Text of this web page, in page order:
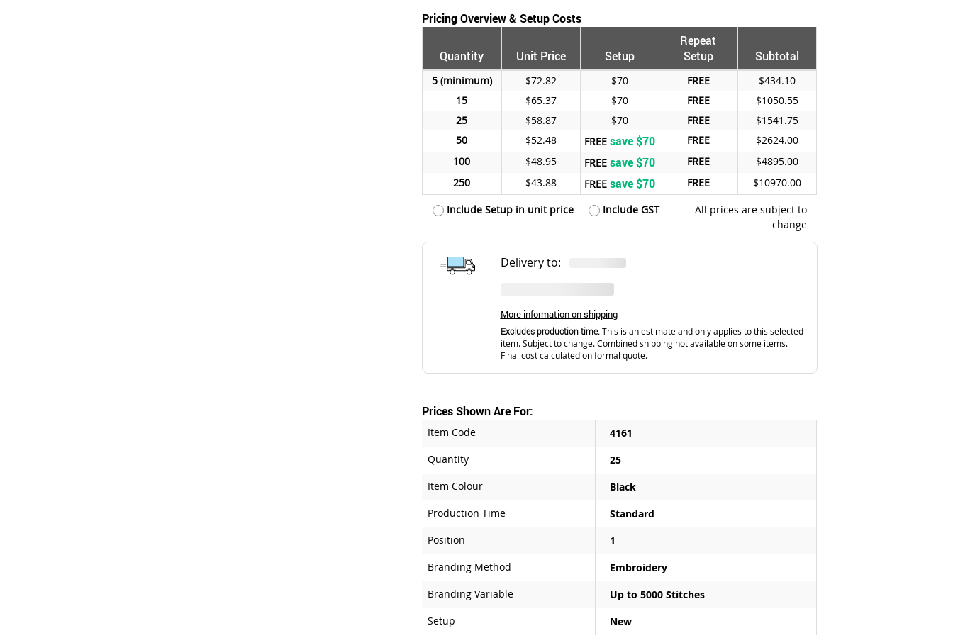
Pricing Overview & Setup Costs
Quantity Unit Price Setup
Repeat
Setup
Subtotal
5 $72.82 $70 FREE
$434.10
15
$65.37 $70 FREE
$1050.55
25
$58.87 $70 FREE
$1541.75
50
$52.48 FREE save $70 FREE
$2624.00
100
$48.95 FREE save $70 FREE
$4895.00
250
$43.88 FREE save $70 FREE
$10970.00
Include Setup in unit price
Include GST
All prices are subject to
change
Delivery to:
More information on shipping
Excludes production time.This is an estimate and only applies to this selected
item. Subject to change. Combined shipping not available on some items.
Final cost calculated on formal quote.
Prices Shown Are For:
Item Code
4161
Quantity
25
Item Colour
Black
Production Time
Standard
Position
1
Branding Method
Embroidery
Branding Variable
Up to 5000 Stitches
Setup
New